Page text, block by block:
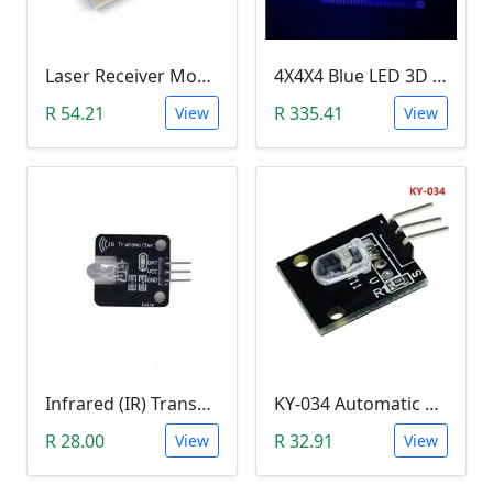
Laser Receiver Module
R 54.21
View
4X4X4 Blue LED 3D Matrix Light Cube DIY Arduino Shield Kit
R 335.41
View
Infrared (IR) Transmitter Module
R 28.00
View
KY-034 Automatic 7 Color Colour Flashing LED Module (Arduino)
R 32.91
View